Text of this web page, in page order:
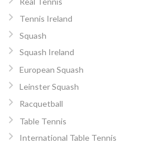
Tennis Ireland
Squash
Squash Ireland
European Squash
Leinster Squash
Racquetball
Table Tennis
International Table Tennis